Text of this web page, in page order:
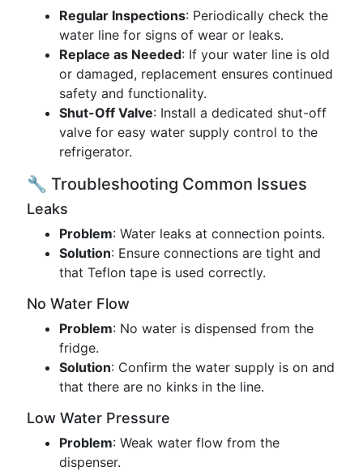
Regular Inspections: Periodically check the
water line for signs of wear or leaks.
Replace as Needed: If your water line is old
or damaged, replacement ensures continued
safety and functionality.
Shut-Off Valve: Install a dedicated shut-off
valve for easy water supply control to the
refrigerator.
🔧 Troubleshooting Common Issues
Leaks
Problem: Water leaks at connection points.
Solution: Ensure connections are tight and
that Teflon tape is used correctly.
No Water Flow
Problem: No water is dispensed from the
fridge.
Solution: Confirm the water supply is on and
that there are no kinks in the line.
Low Water Pressure
Problem: Weak water flow from the
dispenser.